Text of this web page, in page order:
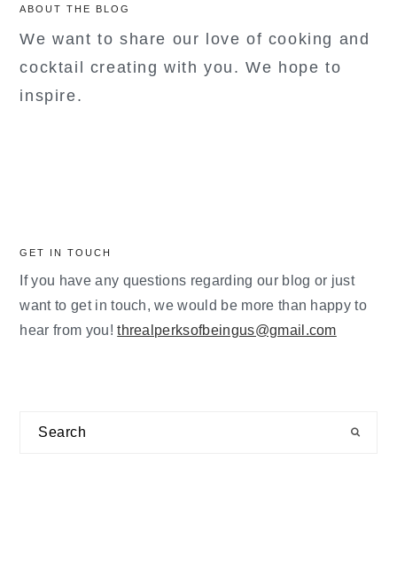
ABOUT THE BLOG
We want to share our love of cooking and
cocktail creating with you. We hope to
inspire.
GET IN TOUCH
If you have any questions regarding our blog or just
want to get in touch, we would be more than happy to
hear from you!threalperksofbeingus@gmail.com
Search